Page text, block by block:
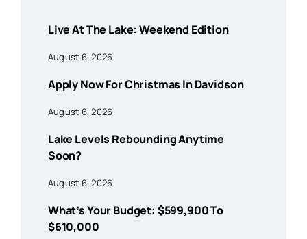
Live At The Lake: Weekend Edition
August 6, 2026
Apply Now For Christmas In Davidson
August 6, 2026
Lake Levels Rebounding Anytime
Soon?
August 6, 2026
What’s Your Budget: $599,900 To
$610,000